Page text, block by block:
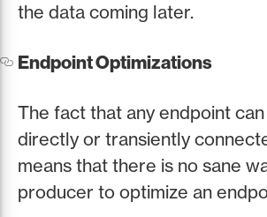
the data coming later.
Endpoint Optimizations
The fact that any endpoint
directly or transiently
means that there is no sane
producer to optimize an